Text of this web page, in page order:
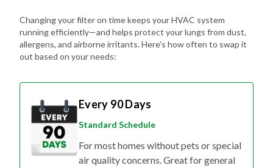
Changing your filter on time keeps your HVAC system
running efficiently—and helps protect your lungs from dust,
allergens, and airborne irritants. Here's how often to swap it
out based on your needs:
Every 90 Days
Standard Schedule
For most homes without pets or special
air quality concerns. Great for general